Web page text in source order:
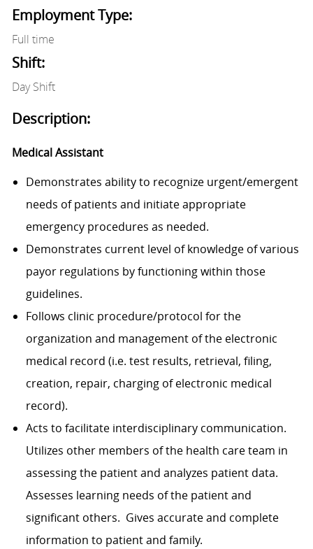
Employment Type:
Full time
Shift:
Day Shift
Description:
Medical Assistant
Demonstrates ability to recognize urgent/emergent
needs of patients and initiate appropriate
emergency procedures as needed.
Demonstrates current level of knowledge of various
payor regulations by functioning within those
guidelines.
Follows clinic procedure/protocol for the
organization and management of the electronic
medical record (i.e. test results, retrieval, filing,
creation, repair, charging of electronic medical
record).
Acts to facilitate interdisciplinary communication.
Utilizes other members of the health care team in
assessing the patient and analyzes patient data.
Assesses learning needs of the patient and
significant others. Gives accurate and complete
information to patient and family.